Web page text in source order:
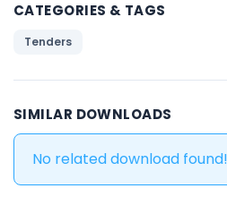
CATEGORIES & TAGS
Tenders
SIMILAR DOWNLOADS
No related download found!